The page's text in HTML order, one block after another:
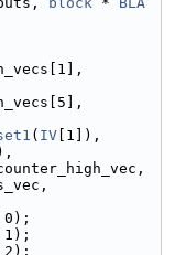
( IV
0);
1);
2);